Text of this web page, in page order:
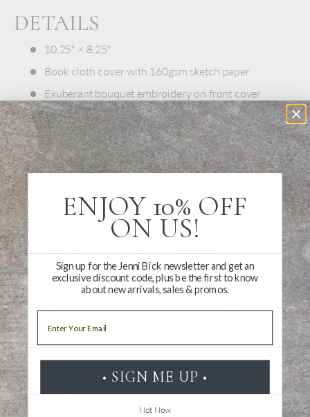
DETAILS
10.25" × 8.25"
Book cloth cover with 160gsm sketch paper
Exuberant bouquet embroidery on front cover
Grosgrain ribbon bookmark
Lay-flat binding
108 blank pages
ENJOY 10% OFF
ON US!
Sign up for the Jenni Bick newsletter and get an
exclusive discount code, plus be the first to know
about new arrivals, sales & promos.
• SIGN ME UP •
Not Now